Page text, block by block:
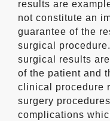
results are
not constitute an
guarantee of the
surgical
surgical results
of the patient and
clinical procedure
surgery
complications